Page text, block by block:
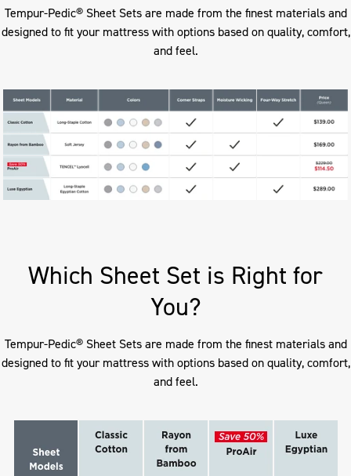
Tempur-Pedic® Sheet Sets are made from the finest materials and
designed to fit your mattress with options based on quality, comfort,
and feel.
Which Sheet Set is Right for
You?
Tempur-Pedic® Sheet Sets are made from the finest materials and
designed to fit your mattress with options based on quality, comfort,
and feel.